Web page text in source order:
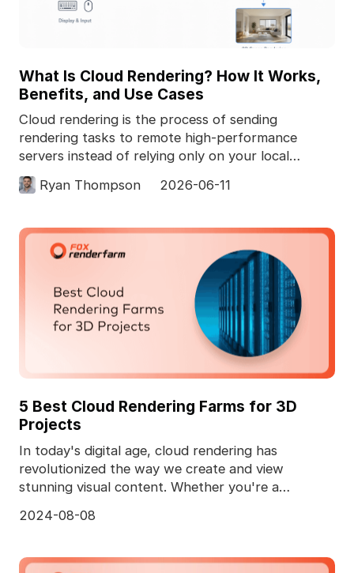
What Is Cloud Rendering? How It Works,
Benefits, and Use Cases
Cloud rendering is the process of sending
rendering tasks to remote high-performance
servers instead of relying only on your local
computer. In 3D pro
Ryan Thompson 2026-06-11
5 Best Cloud Rendering Farms for 3D
Projects
In today's digital age, cloud rendering has
revolutionized the way we create and view
stunning visual content. Whether you're a
2024-08-08